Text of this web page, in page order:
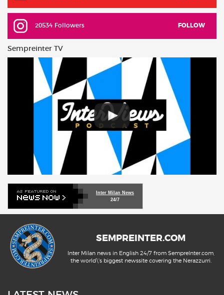
20534 Followers FOLLOW
Sempreinter TV
Inter Milan News
24/7
SEMPREINTER.COM
Inter Milan news in English 24/7 from SempreInter.com,
the world\'s biggest newssite covering the Nerazzurri.